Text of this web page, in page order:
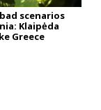
scenarios
Klaipėda
Greece